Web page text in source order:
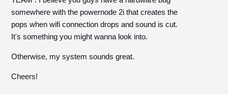
somewhere with the powernode 2i that creates the
pops when wifi connection drops and sound is cut.
It's something you might wanna look into.
Otherwise, my system sounds great.
Cheers!